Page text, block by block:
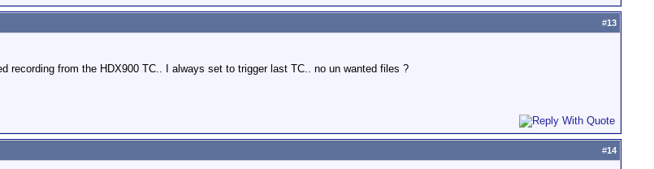
#13
recording from the HDX900 TC.. I always set to trigger last TC.. no un wanted files ?
#14